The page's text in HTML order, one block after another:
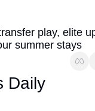
Points Calculator
Award Chart
play, elite
summer stays
Daily